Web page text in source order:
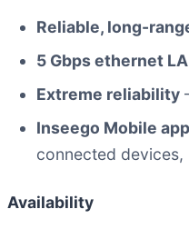
Reliable, long-
5 Gbps ethernet
Extreme reliability
Inseego Mobile app
connected
Availability